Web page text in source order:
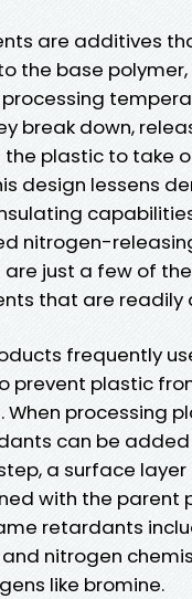
are additives
the base
break down,
plastic to take
design lessens
nitrogen-
just a few of
that are readily
frequently
prevent plastic
When processing
can be
a surface layer
with the parent
retardants
nitrogen
like bromine.